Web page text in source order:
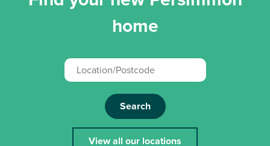
home
Search
View all our locations